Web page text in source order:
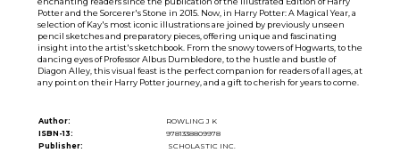
Potter and the Sorcerer's Stone in 2015. Now, in Harry Potter: A Magical Year, a
selection of Kay's most iconic illustrations are joined by previously unseen
pencil sketches and preparatory pieces, offering unique and fascinating
insight into the artist's sketchbook. From the snowy towers of Hogwarts, to the
dancing eyes of Professor Albus Dumbledore, to the hustle and bustle of
Diagon Alley, this visual feast is the perfect companion for readers of all ages, at
any point on their Harry Potter journey, and a gift to cherish for years to come.
Author:
ROWLING J K
ISBN-13:
9781338809978
Publisher:
SCHOLASTIC INC.